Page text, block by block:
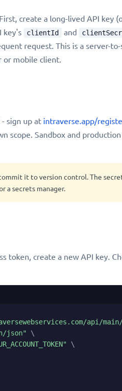
create a long-lived API key
key's
clientId and
request. This is a server-
or mobile client.
sign up at intraverse.app/
scope. Sandbox and
it to version control. The
a secrets manager.
token, create a new API key.
api/
json"
\
\